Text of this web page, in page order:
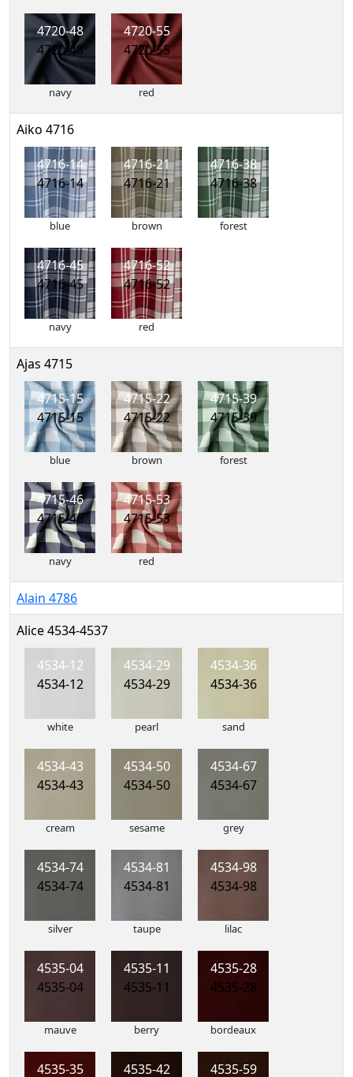
4720-48
4720-48
navy
4720-55
4720-55
red
Aiko 4716
4716-14
4716-14
blue
4716-21
4716-21
brown
4716-38
4716-38
forest
4716-45
4716-45
navy
4716-52
4716-52
red
Ajas 4715
4715-15
4715-15
blue
4715-22
4715-22
brown
4715-39
4715-39
forest
4715-46
4715-46
navy
4715-53
4715-53
red
Alain 4786
Alice 4534-4537
4534-12
4534-12
white
4534-29
4534-29
pearl
4534-36
4534-36
sand
4534-43
4534-43
cream
4534-50
4534-50
sesame
4534-67
4534-67
grey
4534-74
4534-74
silver
4534-81
4534-81
taupe
4534-98
4534-98
lilac
4535-04
4535-04
mauve
4535-11
4535-11
berry
4535-28
4535-28
bordeaux
4535-35 4535-42 4535-59